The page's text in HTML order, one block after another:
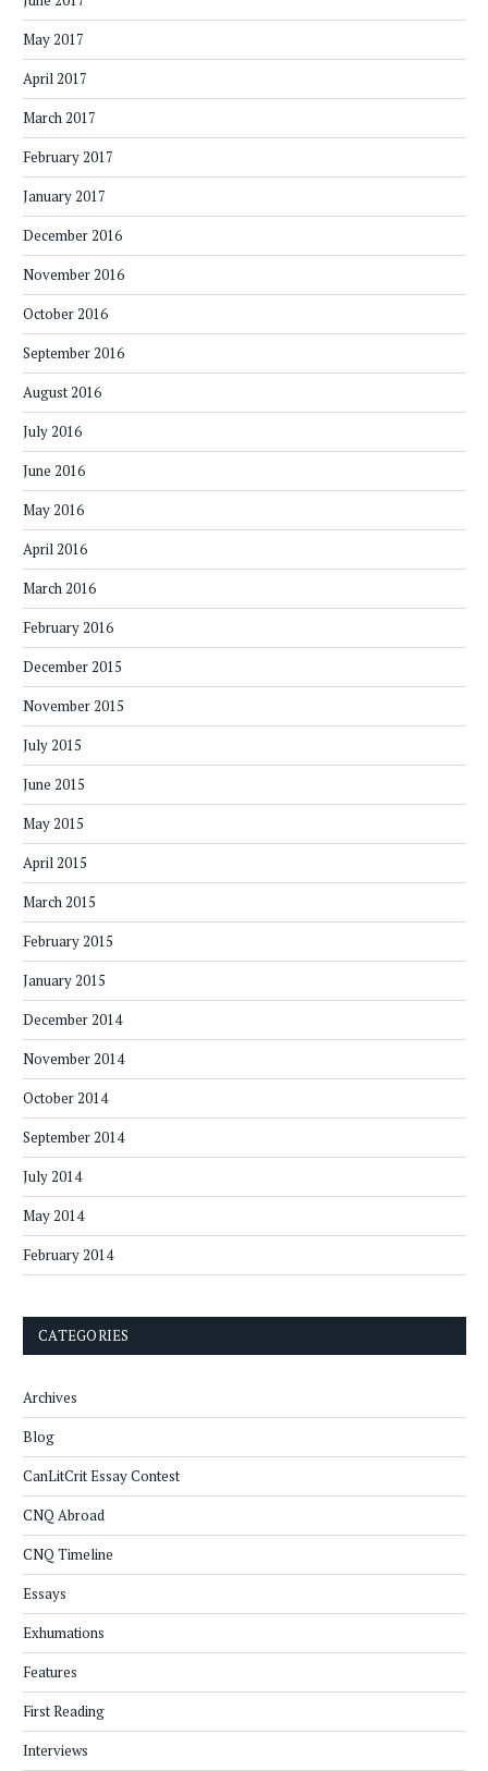
May 2017
April 2017
March 2017
February 2017
January 2017
December 2016
November 2016
October 2016
September 2016
August 2016
July 2016
June 2016
May 2016
April 2016
March 2016
February 2016
December 2015
November 2015
July 2015
June 2015
May 2015
April 2015
March 2015
February 2015
January 2015
December 2014
November 2014
October 2014
September 2014
July 2014
May 2014
February 2014
CATEGORIES
Archives
Blog
CanLitCrit Essay Contest
CNQ Abroad
CNQ Timeline
Essays
Exhumations
Features
First Reading
Interviews